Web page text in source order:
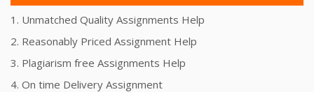
1. Unmatched Quality Assignments Help
2. Reasonably Priced Assignment Help
3. Plagiarism free Assignments Help
4. On time Delivery Assignment